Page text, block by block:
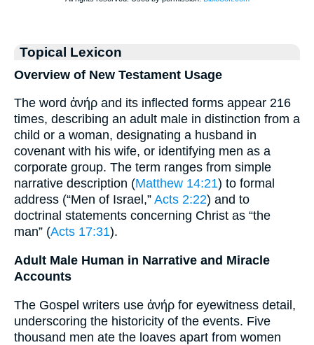
Topical Lexicon
Overview of New Testament Usage
The word ἀνήρ and its inflected forms appear 216
times, describing an adult male in distinction from a
child or a woman, designating a husband in
covenant with his wife, or identifying men as a
corporate group. The term ranges from simple
narrative description (Matthew 14:21) to formal
address (“Men of Israel,” Acts 2:22) and to
doctrinal statements concerning Christ as “the
man” (Acts 17:31).
Adult Male Human in Narrative and Miracle
Accounts
The Gospel writers use ἀνήρ for eyewitness detail,
underscoring the historicity of the events. Five
thousand men ate the loaves apart from women